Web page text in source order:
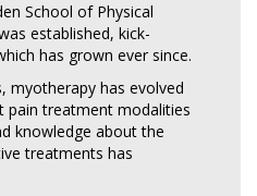
School of Physical
established, kick-
has grown ever since.
myotherapy has evolved
pain treatment modalities
knowledge about the
treatments has